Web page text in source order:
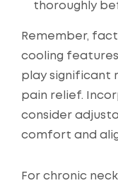
thoroughly
Remember,
cooling
play significant
pain relief.
consider
comfort and
For chronic